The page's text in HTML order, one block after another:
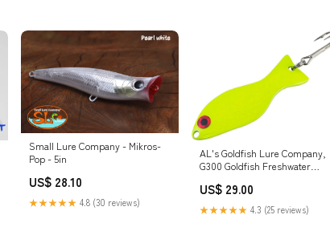
Small Lure Company - Mikros-
Pop - 5in
US$ 28.10
★★★★★ 4.8 (30 reviews)
AL's Goldfish Lure Company,
G300 Goldfish Freshwater
Hook for Trout, Salmon, Bass,
Walleye, Northern Pike and
Muskie. 1/2 oz. 2-3/4", #2 Hook,
US$ 29.00
★★★★★ 4.3 (25 reviews)